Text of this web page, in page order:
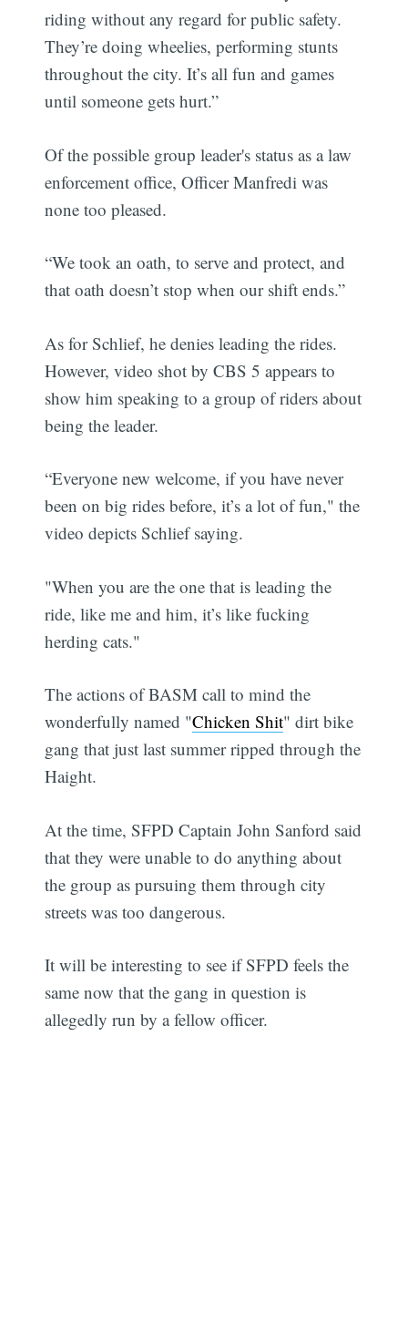
riding without any regard for public safety.
They’re doing wheelies, performing stunts
throughout the city. It’s all fun and games
until someone gets hurt.”
Of the possible group leader's status as a law
enforcement office, Officer Manfredi was
none too pleased.
“We took an oath, to serve and protect, and
that oath doesn’t stop when our shift ends.”
As for Schlief, he denies leading the rides.
However, video shot by CBS 5 appears to
show him speaking to a group of riders about
being the leader.
“Everyone new welcome, if you have never
been on big rides before, it’s a lot of fun," the
video depicts Schlief saying.
"When you are the one that is leading the
ride, like me and him, it’s like fucking
herding cats."
The actions of BASM call to mind the
wonderfully named "Chicken Shit" dirt bike
gang that just last summer ripped through the
Haight.
At the time, SFPD Captain John Sanford said
that they were unable to do anything about
the group as pursuing them through city
streets was too dangerous.
It will be interesting to see if SFPD feels the
same now that the gang in question is
allegedly run by a fellow officer.